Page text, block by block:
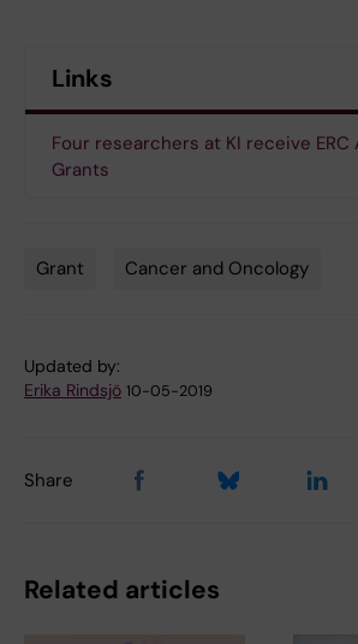
Links
Four researchers at KI receive ERC
Grants
Grant Cancer and Oncology
Updated by:
Erika Rindsjö 10-05-2019
Share
Related articles